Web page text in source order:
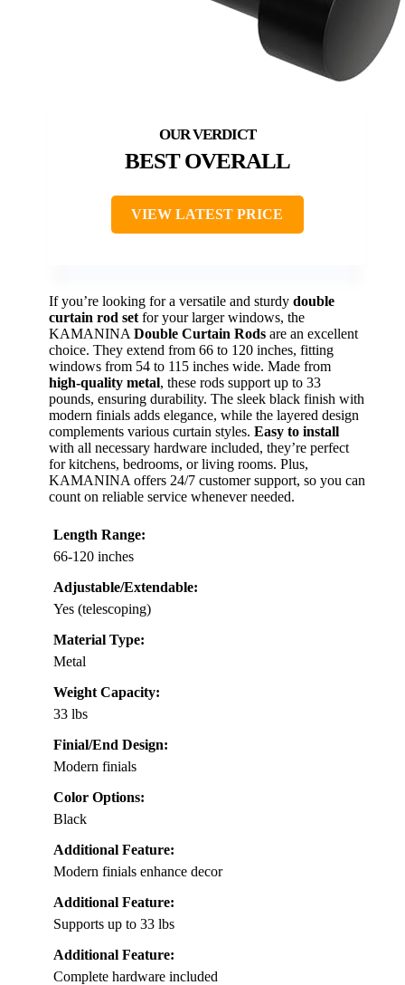
BEST OVERALL
VIEW LATEST PRICE
If you’re looking for a versatile and sturdy double
curtain rod set for your larger windows, the
KAMANINA Double Curtain Rods are an excellent
choice. They extend from 66 to 120 inches, fitting
windows from 54 to 115 inches wide. Made from
high-quality metal, these rods support up to 33
pounds, ensuring durability. The sleek black finish with
modern finials adds elegance, while the layered design
complements various curtain styles. Easy to install
with all necessary hardware included, they’re perfect
for kitchens, bedrooms, or living rooms. Plus,
KAMANINA offers 24/7 customer support, so you can
count on reliable service whenever needed.
Length Range:
66-120 inches
Adjustable/Extendable:
Yes (telescoping)
Material Type:
Metal
Weight Capacity:
33 lbs
Finial/End Design:
Modern finials
Color Options:
Black
Additional Feature:
Modern finials enhance decor
Additional Feature:
Supports up to 33 lbs
Additional Feature:
Complete hardware included